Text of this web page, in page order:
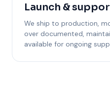
Launch &
We ship to production,
over documented,
available for ongoing